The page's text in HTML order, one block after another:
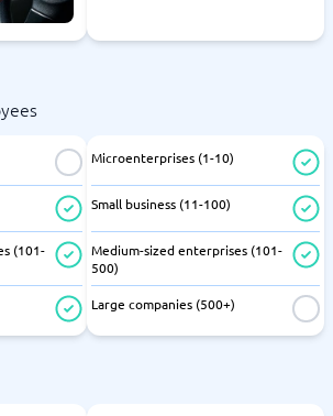
(101-
Microenterprises (1-10)
Small business (11-100)
Medium-sized enterprises (101-
500)
Large companies (500+)